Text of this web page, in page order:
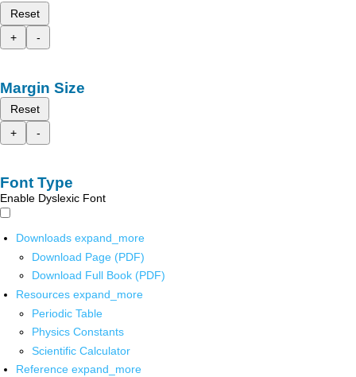
Reset
+
-
Margin Size
Reset
+
-
Font Type
Enable Dyslexic Font
Downloads expand_more
Download Page (PDF)
Download Full Book (PDF)
Resources expand_more
Periodic Table
Physics Constants
Scientific Calculator
Reference expand_more